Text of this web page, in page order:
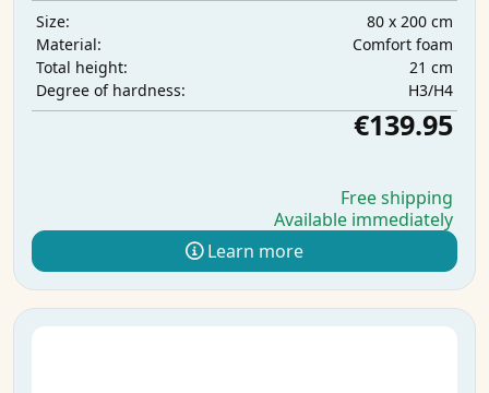
Size:
80 x 200 cm
Material:
Comfort foam
Total height:
21 cm
Degree of hardness:
H3/H4
€139.95
Free shipping
Available immediately
Learn more